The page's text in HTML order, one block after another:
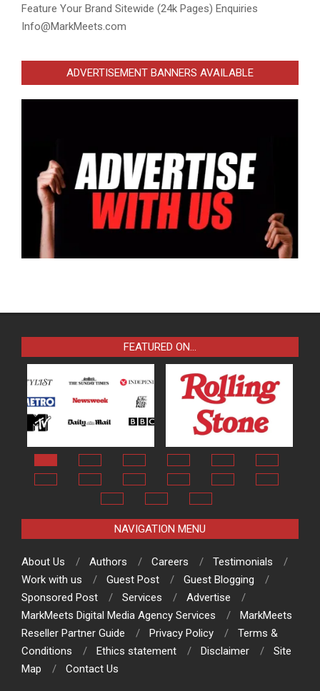
Feature Your Brand Sitewide (24k Pages) Enquiries
Info@MarkMeets.com
ADVERTISEMENT BANNERS AVAILABLE
FEATURED ON…
NAVIGATION MENU
About Us Authors Careers
Testimonials
Work with us
Guest Post
Guest Blogging
Sponsored Post
Services
Advertise
MarkMeets Digital Media Agency Services
MarkMeets
Reseller Partner Guide
Privacy Policy
Terms &
Conditions
Ethics statement Disclaimer
Site
Map
Contact Us